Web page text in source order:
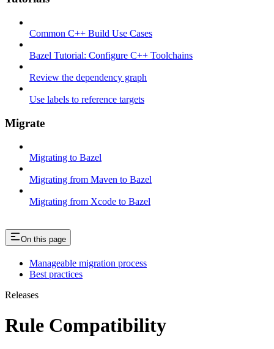
Common C++ Build Use Cases
Bazel Tutorial: Configure C++ Toolchains
Review the dependency graph
Use labels to reference targets
Migrate
Migrating to Bazel
Migrating from Maven to Bazel
Migrating from Xcode to Bazel
On this page
Manageable migration process
Best practices
Releases
Rule Compatibility